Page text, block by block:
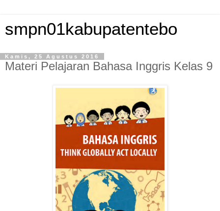
smpn01kabupatentebo
Kamis, 25 Agustus 2016
Materi Pelajaran Bahasa Inggris Kelas 9